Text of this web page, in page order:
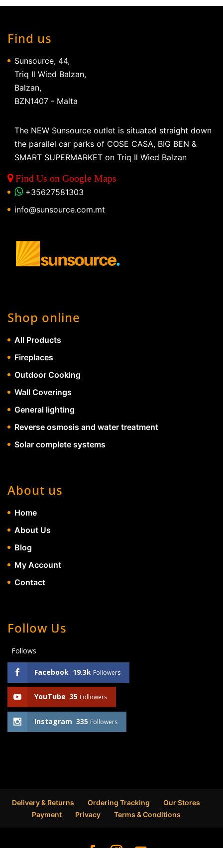
Find us
Sunsource, 44,
Triq Il Wied Balzan,
Balzan,
BZN1407 - Malta
The NEW Sunsource outlet is situated straight down
the parallel car parks of COSE CASA, BIG BEN &
SMART SUPERMARKET on Triq Il Wied Balzan
Find Us on Google Maps
+35627581303
info@sunsource.com.mt
Shop online
All Products
Fireplaces
Outdoor Cooking
Wall Coverings
General lighting
Reverse osmosis and water treatment
Solar complete systems
About us
Home
About Us
Blog
My Account
Contact
Follow Us
Follows
Facebook 19.3k Followers
YouTube 35 Followers
Instagram 335 Followers
Delivery & Returns Ordering Tracking
Our Stores
Payment
Privacy Terms & Conditions